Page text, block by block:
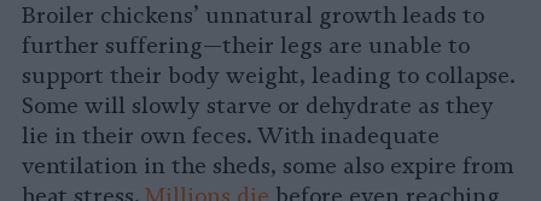
Broiler chickens’ unnatural growth leads to
further suffering—their legs are unable to
support their body weight, leading to collapse.
Some will slowly starve or dehydrate as they
lie in their own feces. With inadequate
ventilation in the sheds, some also expire from
heat stress. Millions die before even reaching